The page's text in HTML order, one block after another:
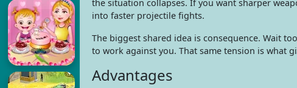
the situation collapses. If you want sharper
into faster projectile fights.
The biggest shared idea is consequence. Wait
to work against you. That same tension is what
Advantages